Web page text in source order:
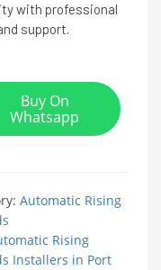
with professional
support.
Buy On
Whatsapp
Automatic Rising
Rising
Installers in Port